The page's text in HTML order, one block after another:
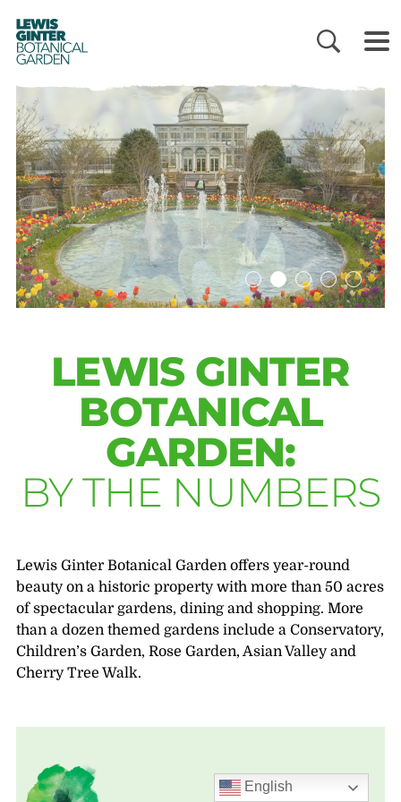
LEWIS
GINTER
BOTANICAL
GARDEN
LEWIS GINTER
BOTANICAL
GARDEN:
BY THE NUMBERS
Lewis Ginter Botanical Garden offers year-round
beauty on a historic property with more than 50 acres
of spectacular gardens, dining and shopping. More
than a dozen themed gardens include a Conservatory,
Children’s Garden, Rose Garden, Asian Valley and
Cherry Tree Walk.
English